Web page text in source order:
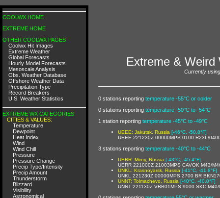
COOLWX HOME
EXTREME HOME
OTHER COOLWX PAGES
Coolwx Hit Images
Extreme Weather
Global Forecasts
Hourly Model Forecasts
Mesoscale Analysis
Obs. Weather Database
Offshore Weather Data
Precipitation Type
Record Breakers
U.S. Weather Statistics
EXTREME WX CATEGORIES
CITIES & VALUES:
Temperature
Dewpoint
Heat Index
Wind
Wind Chill
Pressure
Pressure Change
Precip Type/Intensity
Precip Amount
Thunderstorm
Blizzard
Visibility
Astronomical
Extreme & Weird
Currently
0 stations reporting temperature -55°C or colder
0 stations reporting temperature -50°C to -54°C
1 station reporting temperature -45°C to -49°C
UEEE: Jakutsk, Russia [-46°C, -50.8°F]
UEEE 221230Z 00000MPS 0100 R23L/
3 stations reporting temperature -40°C to -44°C
UERR: Mirny, Russia [-43°C, -45.4°F]
UERR 221000Z 21003MPS CAVOK M43/
UNKL: Krasnoyarsk, Russia [-41°C, -41.8°F]
UNKL 221230Z 00000MPS 2700 BR
UNNT: Tolmachevo, Russia [-40°C, -40.0°F]
UNNT 221130Z VRB01MPS 9000 SKC